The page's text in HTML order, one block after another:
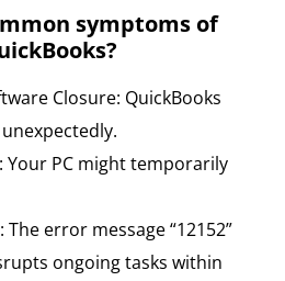
symptoms of
Closure: QuickBooks
Your PC might temporarily
The error message “12152”
ongoing tasks within